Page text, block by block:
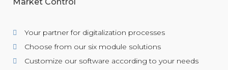
Your partner for digitalization processes
Choose from our six module solutions
Customize our software according to your needs